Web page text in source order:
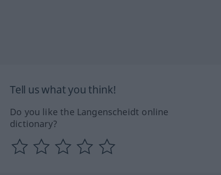
Tell us what you think!
Do you like the Langenscheidt online
dictionary?